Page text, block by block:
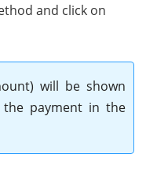
and click on
will be shown
the payment in the